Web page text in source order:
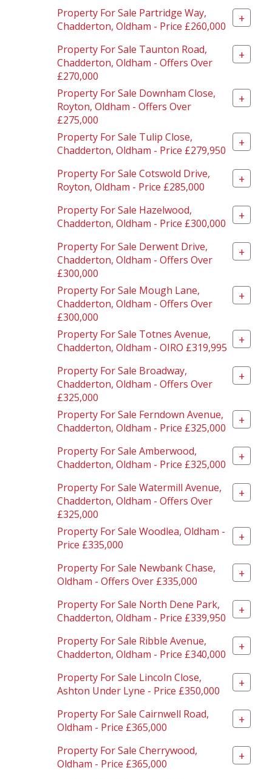
Property For Sale Partridge Way,
Chadderton, Oldham - Price £260,000
+
Property For Sale Taunton Road,
Chadderton, Oldham - Offers Over
£270,000
+
Property For Sale Downham Close,
Royton, Oldham - Offers Over
£275,000
+
Property For Sale Tulip Close,
Chadderton, Oldham - Price £279,950
+
Property For Sale Cotswold Drive,
Royton, Oldham - Price £285,000
+
Property For Sale Hazelwood,
Chadderton, Oldham - Price £300,000
+
Property For Sale Derwent Drive,
Chadderton, Oldham - Offers Over
£300,000
+
Property For Sale Mough Lane,
Chadderton, Oldham - Offers Over
£300,000
+
Property For Sale Totnes Avenue,
Chadderton, Oldham - OIRO £319,995
+
Property For Sale Broadway,
Chadderton, Oldham - Offers Over
£325,000
+
Property For Sale Ferndown Avenue,
Chadderton, Oldham - Price £325,000
+
Property For Sale Amberwood,
Chadderton, Oldham - Price £325,000
+
Property For Sale Watermill Avenue,
Chadderton, Oldham - Offers Over
£325,000
+
Property For Sale Woodlea, Oldham -
Price £335,000
+
Property For Sale Newbank Chase,
Oldham - Offers Over £335,000
+
Property For Sale North Dene Park,
Chadderton, Oldham - Price £339,950
+
Property For Sale Ribble Avenue,
Chadderton, Oldham - Price £340,000
+
Property For Sale Lincoln Close,
Ashton Under Lyne - Price £350,000
+
Property For Sale Cairnwell Road,
Oldham - Price £365,000
+
Property For Sale Cherrywood,
Oldham - Price £365,000
+